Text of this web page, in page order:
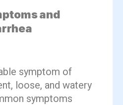
and
symptom of
loose, and watery
symptoms